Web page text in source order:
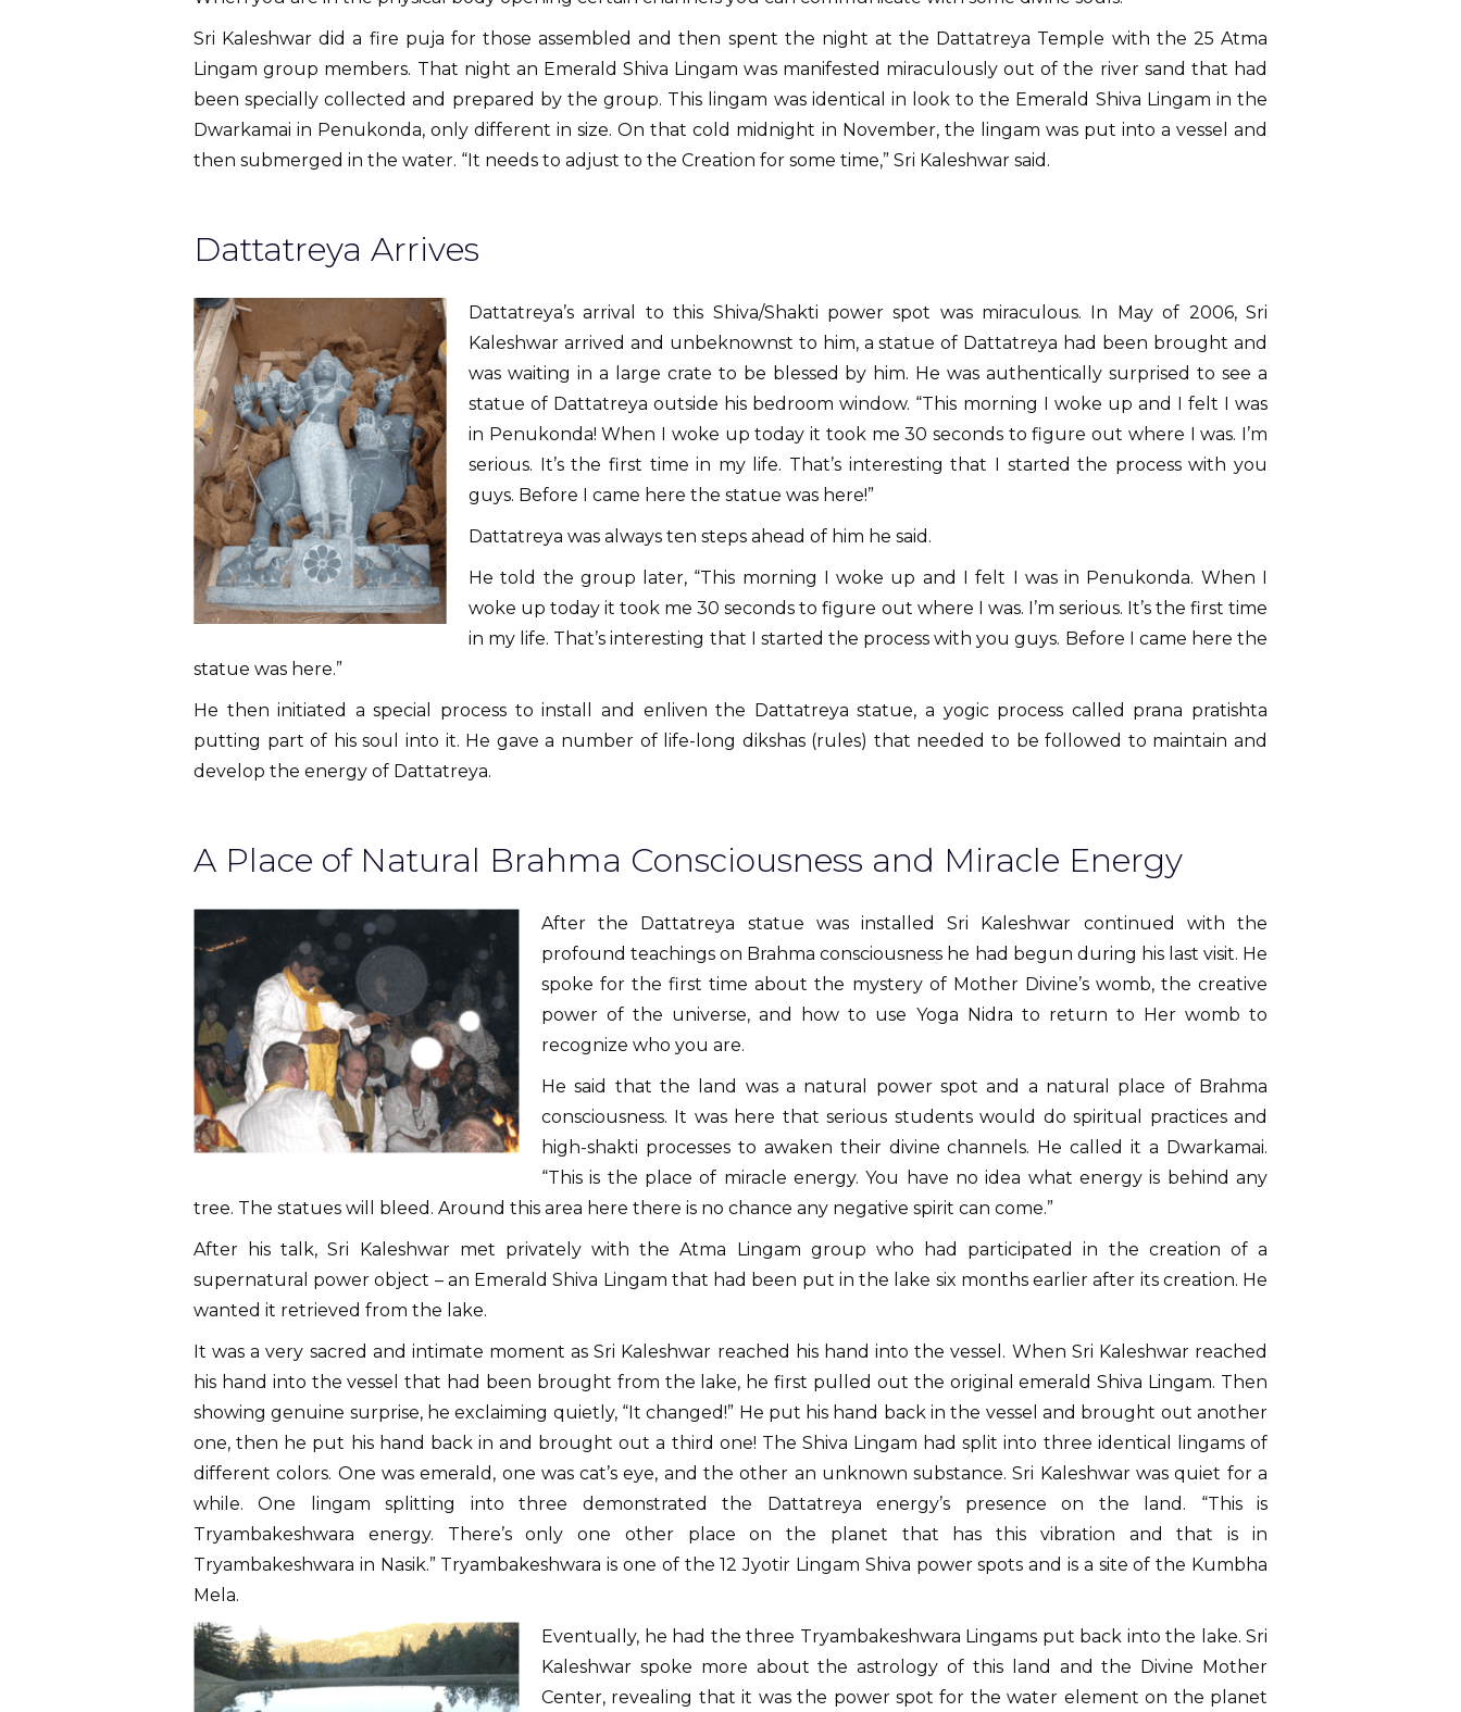
Sri Kaleshwar did a fire puja for those assembled and then spent the night at the Dattatreya Temple with the 25 Atma
Lingam group members. That night an Emerald Shiva Lingam was manifested miraculously out of the river sand that had
been specially collected and prepared by the group. This lingam was identical in look to the Emerald Shiva Lingam in the
Dwarkamai in Penukonda, only different in size. On that cold midnight in November, the lingam was put into a vessel and
then submerged in the water. “It needs to adjust to the Creation for some time,” Sri Kaleshwar said.
Dattatreya Arrives
Dattatreya’s arrival to this Shiva/Shakti power spot was miraculous. In May of 2006, Sri
Kaleshwar arrived and unbeknownst to him, a statue of Dattatreya had been brought and
was waiting in a large crate to be blessed by him. He was authentically surprised to see a
statue of Dattatreya outside his bedroom window. “This morning I woke up and I felt I was
in Penukonda! When I woke up today it took me 30 seconds to figure out where I was. I’m
serious. It’s the first time in my life. That’s interesting that I started the process with you
guys. Before I came here the statue was here!”
Dattatreya was always ten steps ahead of him he said.
He told the group later, “This morning I woke up and I felt I was in Penukonda. When I
woke up today it took me 30 seconds to figure out where I was. I’m serious. It’s the first time
in my life. That’s interesting that I started the process with you guys. Before I came here the
statue was here.”
He then initiated a special process to install and enliven the Dattatreya statue, a yogic process called prana pratishta
putting part of his soul into it. He gave a number of life-long dikshas (rules) that needed to be followed to maintain and
develop the energy of Dattatreya.
A Place of Natural Brahma Consciousness and Miracle Energy
After the Dattatreya statue was installed Sri Kaleshwar continued with the
profound teachings on Brahma consciousness he had begun during his last visit. He
spoke for the first time about the mystery of Mother Divine’s womb, the creative
power of the universe, and how to use Yoga Nidra to return to Her womb to
recognize who you are.
He said that the land was a natural power spot and a natural place of Brahma
consciousness. It was here that serious students would do spiritual practices and
high-shakti processes to awaken their divine channels. He called it a Dwarkamai.
“This is the place of miracle energy. You have no idea what energy is behind any
tree. The statues will bleed. Around this area here there is no chance any negative spirit can come.”
After his talk, Sri Kaleshwar met privately with the Atma Lingam group who had participated in the creation of a
supernatural power object – an Emerald Shiva Lingam that had been put in the lake six months earlier after its creation. He
wanted it retrieved from the lake.
It was a very sacred and intimate moment as Sri Kaleshwar reached his hand into the vessel. When Sri Kaleshwar reached
his hand into the vessel that had been brought from the lake, he first pulled out the original emerald Shiva Lingam. Then
showing genuine surprise, he exclaiming quietly, “It changed!” He put his hand back in the vessel and brought out another
one, then he put his hand back in and brought out a third one! The Shiva Lingam had split into three identical lingams of
different colors. One was emerald, one was cat’s eye, and the other an unknown substance. Sri Kaleshwar was quiet for a
while. One lingam splitting into three demonstrated the Dattatreya energy’s presence on the land. “This is
Tryambakeshwara energy. There’s only one other place on the planet that has this vibration and that is in
Tryambakeshwara in Nasik.” Tryambakeshwara is one of the 12 Jyotir Lingam Shiva power spots and is a site of the Kumbha
Mela.
Eventually, he had the three Tryambakeshwara Lingams put back into the lake. Sri
Kaleshwar spoke more about the astrology of this land and the Divine Mother
Center, revealing that it was the power spot for the water element on the planet